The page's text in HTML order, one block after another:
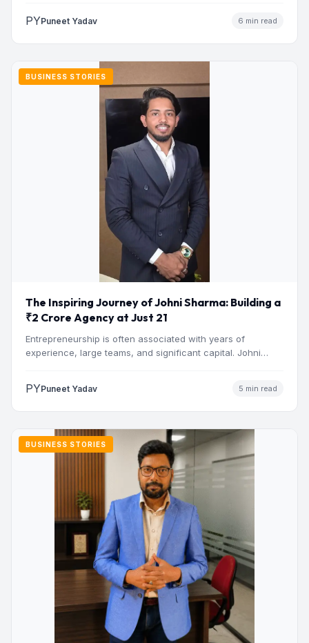
PYPuneet Yadav 6 min read
BUSINESS STORIES
The Inspiring Journey of Johni Sharma: Building a
₹2 Crore Agency at Just 21
Entrepreneurship is often associated with years of
experience, large teams, and significant capital. Johni
PYPuneet Yadav 5 min read
BUSINESS STORIES